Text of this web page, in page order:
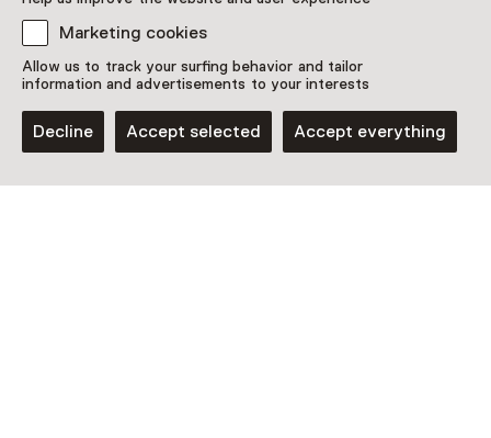
Marketing cookies
Allow us to track your surfing behavior and tailor
information and advertisements to your interests
Decline Accept selected Accept everything